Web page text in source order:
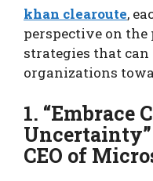
khan clearoute,
perspective on
strategies that
organizations
1. “Embrace
CEO of